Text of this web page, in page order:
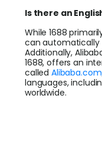
Is there an
While 1688
can automatically
Additionally,
1688, offers an
calledAlibaba.com
languages,
worldwide.